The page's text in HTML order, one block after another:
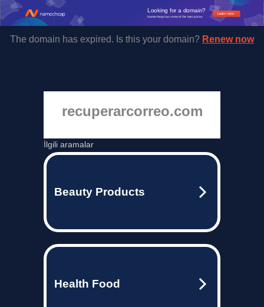
Learn more
Looking for a domain?
Namecheap has some of the best prices.
The domain has expired. Is this your domain? Renew now
recuperarcorreo.com
İlgili aramalar
Beauty Products
Health Food